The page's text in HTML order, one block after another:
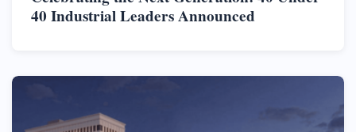
40 Industrial Leaders Announced